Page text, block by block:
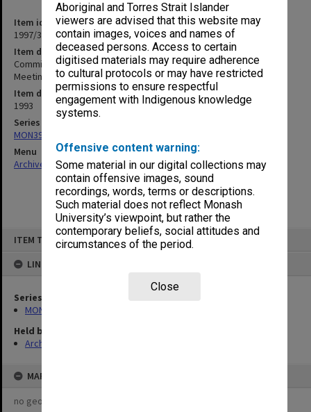
Aboriginal and Torres Strait Islander
viewers are advised that this website may
contain images, voices and names of
deceased persons. Access to certain
digitised materials may require adherence
to cultural protocols or may have restricted
permissions to ensure respectful
engagement with Indigenous knowledge
systems.
Offensive content warning:
Some material in our digital collections may
contain offensive images, sound
recordings, words, terms or descriptions.
Such material does not reflect Monash
University’s viewpoint, but rather the
contemporary beliefs, social attitudes and
circumstances of the period.
Close
ITEM TYPE: ITEM
LINKED TO
Series
MON391: Agenda and minutes
Held by
Archives
MAP
no geotags or polygons yet
Item identifier
1997/37 Item 5
Item description
Committee of Associate Deans Research (CADRES) Extraordinary
Meeting Thursday 1 April 1993 minutes
Item date
1993
Series
MON391: Agenda and minutes
Menu
Archives Collections|Browse non-digitised items